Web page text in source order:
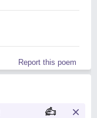
Report this poem